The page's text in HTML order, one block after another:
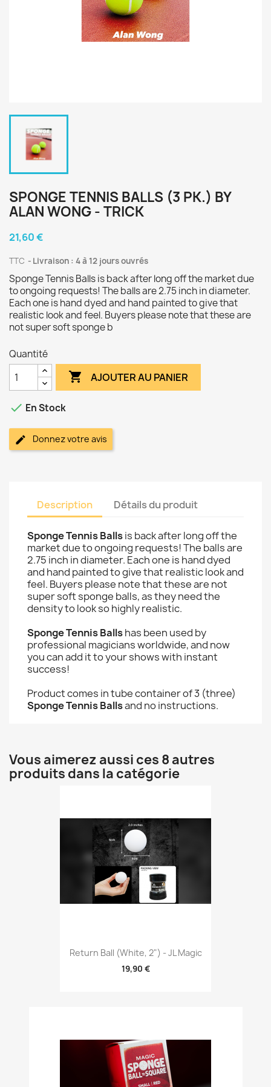
SPONGE TENNIS BALLS (3 PK.) BY
ALAN WONG - TRICK
21,60 €
TTC Livraison : 4 à 12 jours ouvrés
Sponge Tennis Balls is back after long off the market due
to ongoing requests! The balls are 2.75 inch in diameter.
Each one is hand dyed and hand painted to give that
realistic look and feel. Buyers please note that these are
not super soft sponge b
Quantité
 AJOUTER AU PANIER
 En Stock
Donnez votre avis
Description Détails du produit
Sponge Tennis Ballsis back after long off the
market due to ongoing requests! The balls are
2.75 inch in diameter. Each one is hand dyed
and hand painted to give that realistic look and
feel. Buyers please note that these are not
super soft sponge balls, as they need the
density to look so highly realistic.
Sponge Tennis Ballshas been used by
professional magicians worldwide, and now
you can add it to your shows with instant
success!
Product comes in tube container of 3 (three)
Sponge Tennis Ballsand no instructions.
Vous aimerez aussi ces 8 autres
produits dans la catégorie
Return Ball (White, 2") - JL Magic
19,90 €